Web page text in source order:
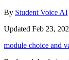
By Student Voice AI
Updated Feb 23,
module choice and